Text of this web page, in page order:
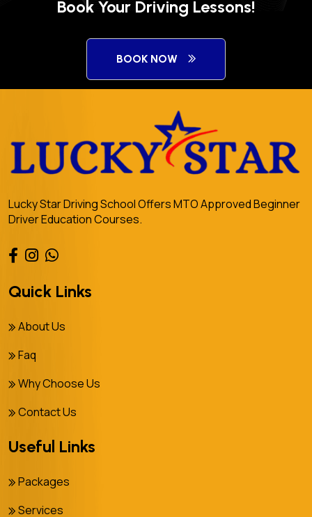
Book Your Driving Lessons!
BOOK NOW
Lucky Star Driving School Offers MTO Approved Beginner
Driver Education Courses.
Quick Links
About Us
Faq
Why Choose Us
Contact Us
Useful Links
Packages
Services